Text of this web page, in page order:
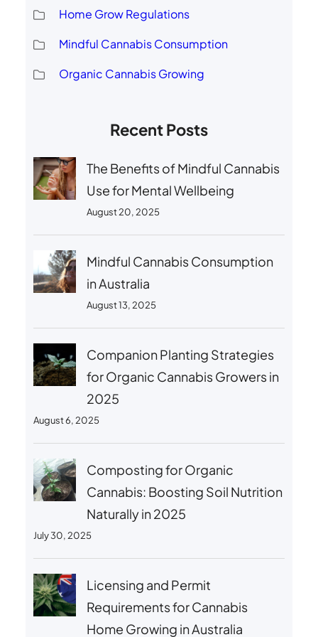
Home Grow Regulations
Mindful Cannabis Consumption
Organic Cannabis Growing
Recent Posts
The Benefits of Mindful Cannabis
Use for Mental Wellbeing
August 20, 2025
Mindful Cannabis Consumption
in Australia
August 13, 2025
Companion Planting Strategies
for Organic Cannabis Growers in
2025
August 6, 2025
Composting for Organic
Cannabis: Boosting Soil Nutrition
Naturally in 2025
July 30, 2025
Licensing and Permit
Requirements for Cannabis
Home Growing in Australia